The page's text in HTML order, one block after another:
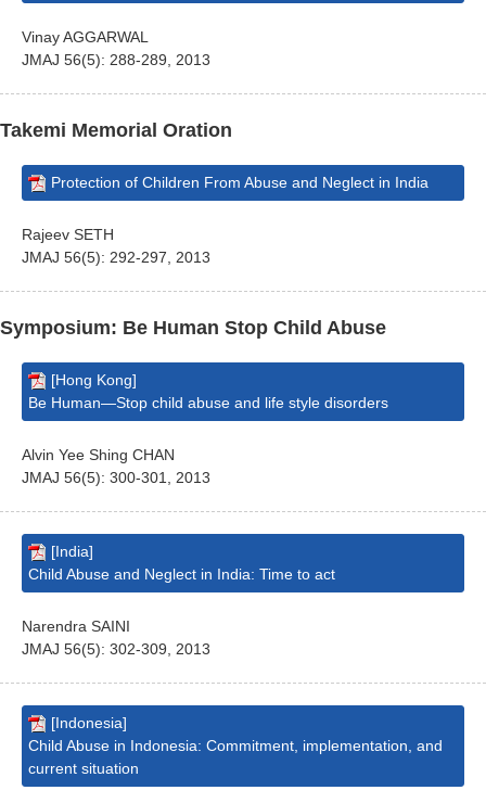
Vinay AGGARWAL
JMAJ 56(5): 288-289, 2013
Takemi Memorial Oration
Protection of Children From Abuse and Neglect in India
Rajeev SETH
JMAJ 56(5): 292-297, 2013
Symposium: Be Human Stop Child Abuse
[Hong Kong]
Be Human—Stop child abuse and life style disorders
Alvin Yee Shing CHAN
JMAJ 56(5): 300-301, 2013
[India]
Child Abuse and Neglect in India: Time to act
Narendra SAINI
JMAJ 56(5): 302-309, 2013
[Indonesia]
Child Abuse in Indonesia: Commitment, implementation, and
current situation